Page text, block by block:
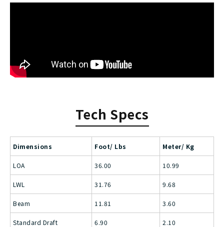
Tech Specs
Dimensions Foot/ Lbs Meter/ Kg
LOA 36.00 10.99
LWL 31.76 9.68
Beam 11.81 3.60
Standard Draft 6.90 2.10